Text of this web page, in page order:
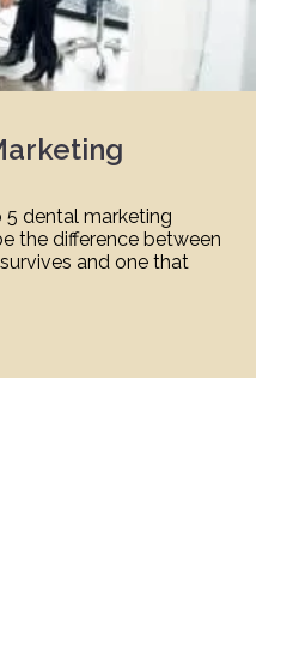
dental marketing
the difference between
and one that